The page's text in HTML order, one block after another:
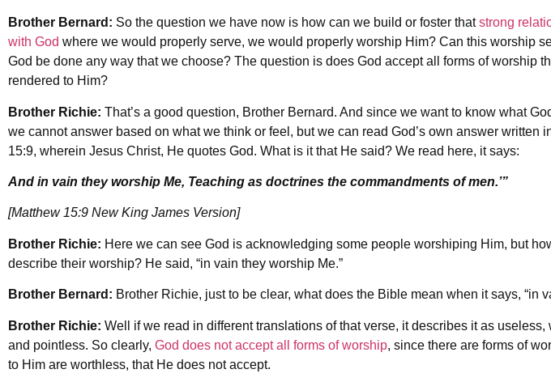
Brother Bernard: So the question we have now is how can we build or foster thatstrong
with God where we would properly serve, we would properly worship Him? Can this worship
God be done any way that we choose? The question is does God accept all forms of worship
rendered to Him?
Brother Richie: That’s a good question, Brother Bernard. And since we want to know what
we cannot answer based on what we think or feel, but we can read God’s own answer written
15:9, wherein Jesus Christ, He quotes God. What is it that He said? We read here, it says:
And in vain they worship Me, Teaching as doctrines the commandments of men.’”
[Matthew 15:9 New King James Version]
Brother Richie: Here we can see God is acknowledging some people worshiping Him, but
describe their worship? He said, “in vain they worship Me.”
Brother Bernard: Brother Richie, just to be clear, what does the Bible mean when it says, “in
Brother Richie: Well if we read in different translations of that verse, it describes it as useless,
and pointless. So clearly, God does not accept all forms of worship, since there are forms of
to Him are worthless, that He does not accept.